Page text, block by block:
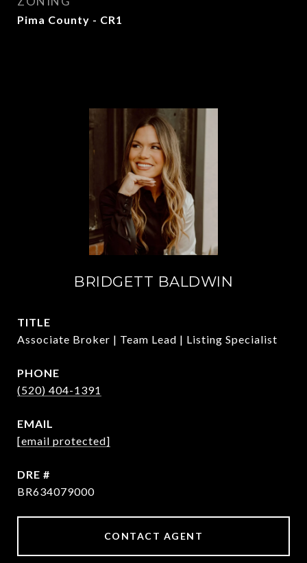
Pima County - CR1
BRIDGETT BALDWIN
TITLE
Associate Broker | Team Lead | Listing Specialist
PHONE
(520) 404-1391
EMAIL
[email protected]
DRE #
BR634079000
CONTACT AGENT